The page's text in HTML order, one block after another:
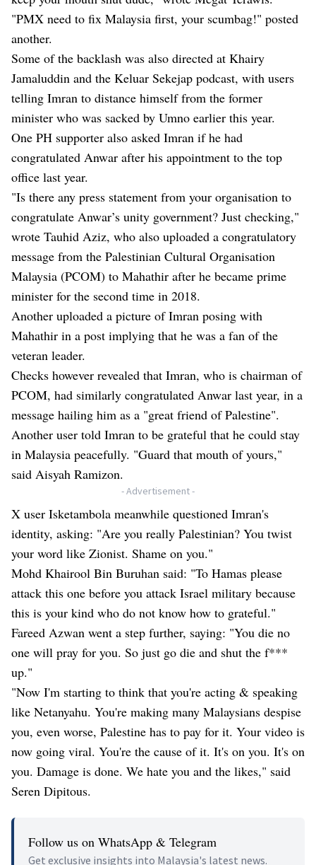
"PMX need to fix Malaysia first, your scumbag!" posted
another.
Some of the backlash was also directed at Khairy
Jamaluddin and the Keluar Sekejap podcast, with users
telling Imran to distance himself from the former
minister who was sacked by Umno earlier this year.
One PH supporter also asked Imran if he had
congratulated Anwar after his appointment to the top
office last year.
"Is there any press statement from your organisation to
congratulate Anwar’s unity government? Just checking,"
wrote Tauhid Aziz, who also uploaded a congratulatory
message from the Palestinian Cultural Organisation
Malaysia (PCOM) to Mahathir after he became prime
minister for the second time in 2018.
Another uploaded a picture of Imran posing with
Mahathir in a post implying that he was a fan of the
veteran leader.
Checks however revealed that Imran, who is chairman of
PCOM, had similarly congratulated Anwar last year, in a
message hailing him as a "great friend of Palestine".
Another user told Imran to be grateful that he could stay
in Malaysia peacefully. "Guard that mouth of yours,"
said Aisyah Ramizon.
- Advertisement -
X user Isketambola meanwhile questioned Imran's
identity, asking: "Are you really Palestinian? You twist
your word like Zionist. Shame on you."
Mohd Khairool Bin Buruhan said: "To Hamas please
attack this one before you attack Israel military because
this is your kind who do not know how to grateful."
Fareed Azwan went a step further, saying: "You die no
one will pray for you. So just go die and shut the f***
up."
"Now I'm starting to think that you're acting & speaking
like Netanyahu. You're making many Malaysians despise
you, even worse, Palestine has to pay for it. Your video is
now going viral. You're the cause of it. It's on you. It's on
you. Damage is done. We hate you and the likes," said
Seren Dipitous.
Follow us on WhatsApp & Telegram
Get exclusive insights into Malaysia's latest news.